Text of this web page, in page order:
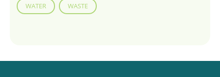
WATER WASTE